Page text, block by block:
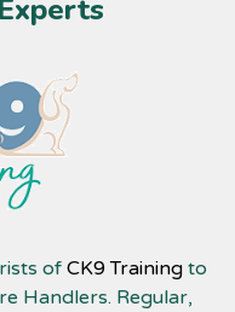
of CK9 Trainingto
Handlers. Regular,